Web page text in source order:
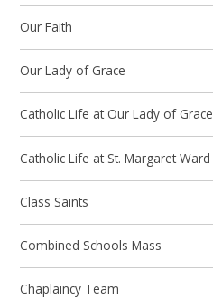
Our Faith
Our Lady of Grace
Catholic Life at Our Lady of Grace
Catholic Life at St. Margaret Ward
Class Saints
Combined Schools Mass
Chaplaincy Team